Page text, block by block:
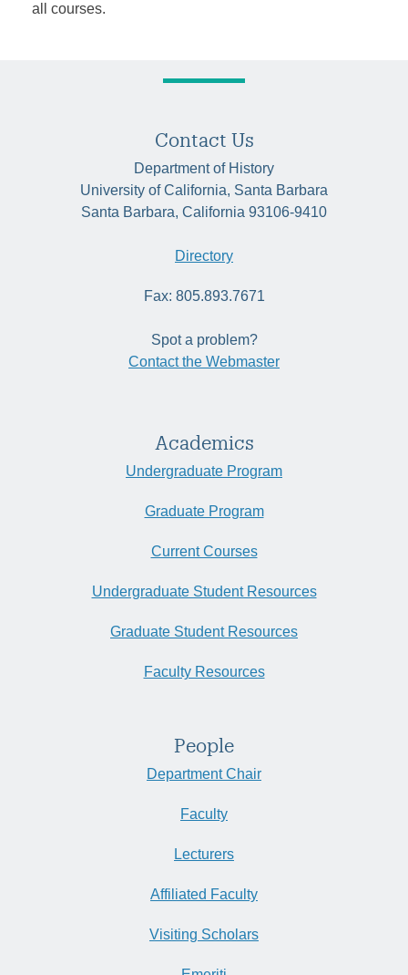
all courses.
Contact Us
Department of History
University of California, Santa Barbara
Santa Barbara, California 93106-9410
Directory
Fax: 805.893.7671
Spot a problem?
Contact the Webmaster
Academics
Undergraduate Program
Graduate Program
Current Courses
Undergraduate Student Resources
Graduate Student Resources
Faculty Resources
People
Department Chair
Faculty
Lecturers
Affiliated Faculty
Visiting Scholars